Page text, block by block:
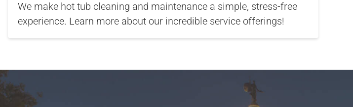
We make hot tub cleaning and maintenance a simple, stress-free
experience. Learn more about our incredible service offerings!